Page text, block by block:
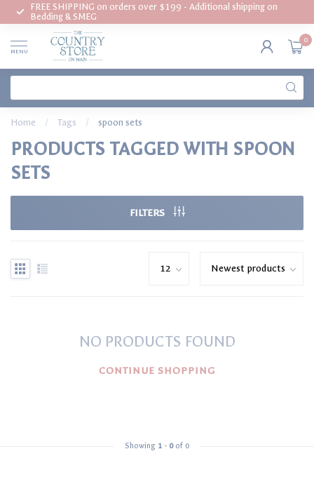
FREE SHIPPING on orders over $199 - Additional shipping on
Bedding & SMEG
MENU
0
Home / Tags / spoon sets
PRODUCTS TAGGED WITH SPOON
SETS
FILTERS
NO PRODUCTS FOUND
CONTINUE SHOPPING
Showing 1 - 0of 0